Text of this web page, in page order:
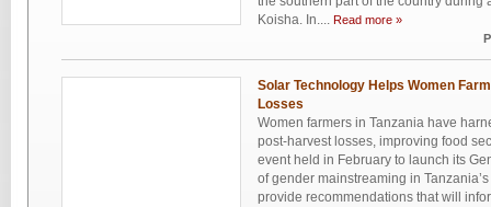
Koisha. In.... Read more »
Solar Technology Helps Women
Losses
Women farmers in Tanzania have
post-harvest losses, improving food
event held in February to launch its
of gender mainstreaming in
provide recommendations that will